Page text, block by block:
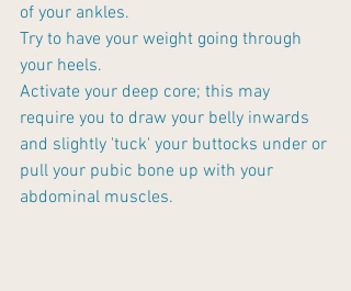
of your ankles.
Try to have your weight going through
your heels.
Activate your deep core; this may
require you to draw your belly inwards
and slightly 'tuck' your buttocks under or
pull your pubic bone up with your
abdominal muscles.